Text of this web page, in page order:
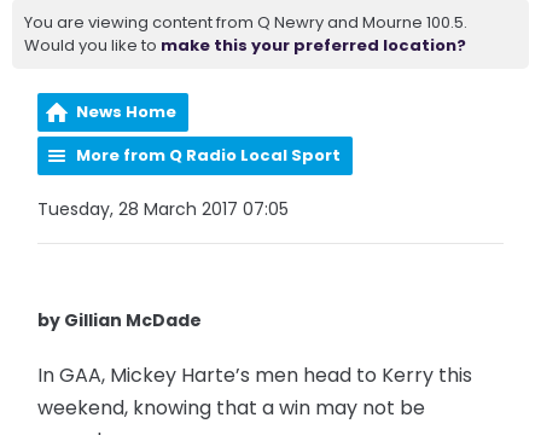
You are viewing content from Q Newry and Mourne 100.5.
Would you like to make this your preferred location?
News Home
More from Q Radio Local Sport
Tuesday, 28 March 2017 07:05
by Gillian McDade
In GAA, Mickey Harte’s men head to Kerry this
weekend, knowing that a win may not be